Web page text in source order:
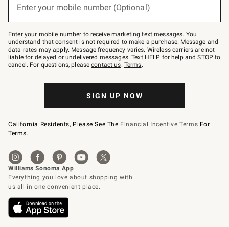
–
text
JOINWS
to
79094.
Enter your mobile number (Optional)
Enter your mobile number to receive marketing text messages. You
understand that consent is not required to make a purchase. Message and
data rates may apply. Message frequency varies. Wireless carriers are not
liable for delayed or undelivered messages. Text HELP for help and STOP to
cancel. For questions, pleasecontact us. Terms.
SIGN UP NOW
California Residents, Please See The Financial Incentive Terms For
Terms.